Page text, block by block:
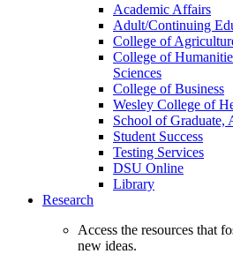
Academic Affairs
Adult/Continuing
College of
College of
Sciences
College of Business
Wesley College of
School of Graduate,
Student Success
Testing Services
DSU Online
Library
Research
Access the resources that
new ideas.